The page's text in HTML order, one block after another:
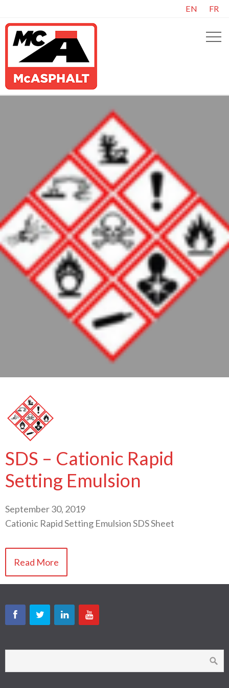
EN FR
SDS – Cationic Rapid
Setting Emulsion
September 30, 2019
Cationic Rapid Setting Emulsion SDS Sheet
Read More